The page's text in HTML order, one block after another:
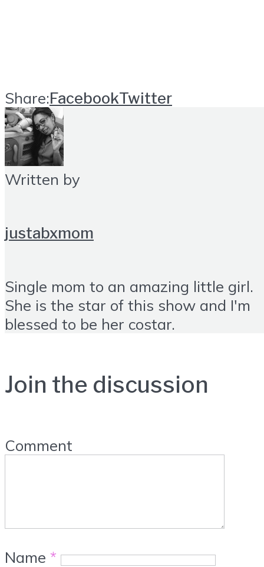
Share:FacebookTwitter
Written by
justabxmom
Single mom to an amazing little girl.
She is the star of this show and I'm
blessed to be her costar.
Join the discussion
Comment
Name *